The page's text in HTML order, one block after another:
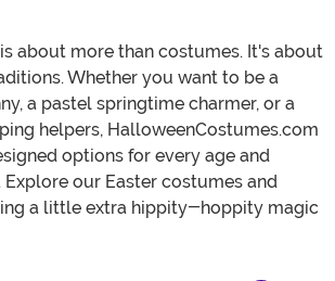
about more than costumes. It's about
Whether you want to be a
a pastel springtime charmer, or a
helpers, HalloweenCostumes.com
options for every age and
our Easter costumes and
a little extra hippity-hoppity magic